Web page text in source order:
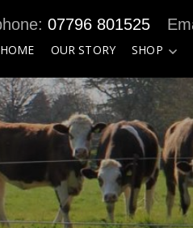
07796 801525
HOME OUR STORY SHOP